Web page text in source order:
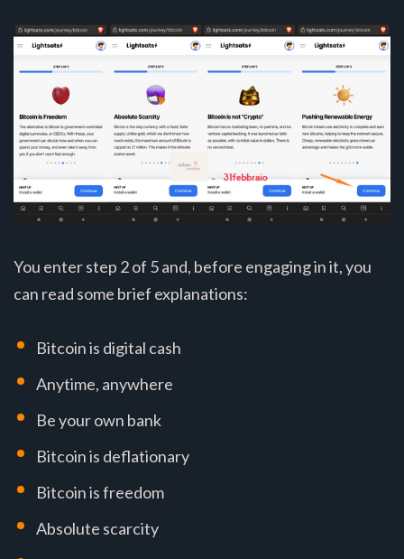
You enter step 2 of 5 and, before engaging in it, you
can read some brief explanations:
Bitcoin is digital cash
Anytime, anywhere
Be your own bank
Bitcoin is deflationary
Bitcoin is freedom
Absolute scarcity